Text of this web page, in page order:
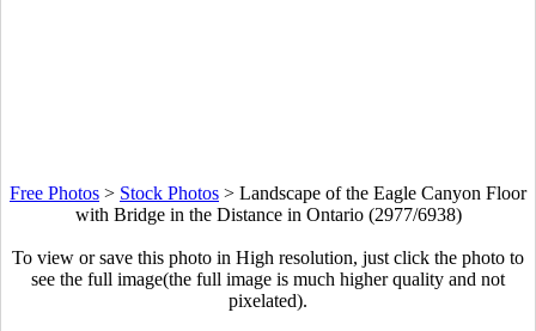
Free Photos > Stock Photos > Landscape of the Eagle Canyon Floor
with Bridge in the Distance in Ontario (2977/6938)
To view or save this photo in High resolution, just click the photo to
see the full image(the full image is much higher quality and not
pixelated).